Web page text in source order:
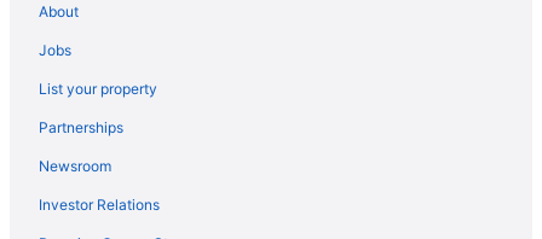
5 Star Hotels in Goose Island State Park
5 Star Hotels in Magnolia Beach
5 Star Hotels in Matagorda Island National Wildlife Refuge and
State Natural Area
About
Jobs
List your property
Partnerships
Newsroom
Investor Relations